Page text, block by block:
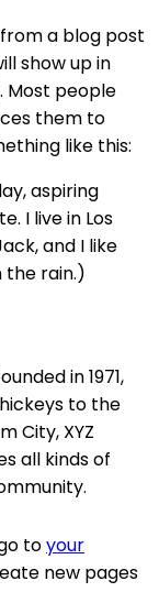
a blog post
show up in
Most people
them to
like this:
aspiring
I live in Los
and I like
the rain.)
in 1971,
to the
City, XYZ
all kinds of
toyour
new pages